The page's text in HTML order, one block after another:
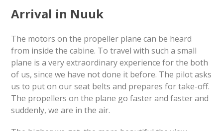
Arrival in Nuuk
The motors on the propeller plane can be heard
from inside the cabine. To travel with such a small
plane is a very extraordinary experience for the both
of us, since we have not done it before. The pilot asks
us to put on our seat belts and prepares for take-off.
The propellers on the plane go faster and faster and
suddenly, we are in the air.